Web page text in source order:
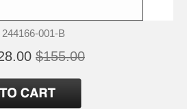
244166-001-B
$155.00